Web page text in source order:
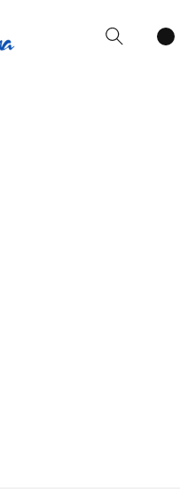
Cartitems